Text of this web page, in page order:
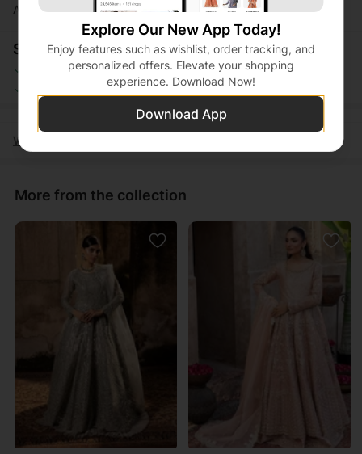
Actual product color may vary slightly from the image.
Shopping Security
Safe Payment
Secure Logistics
Customer Services
Privacy Protection
Women
More from the collection
Explore Our New App Today!
Enjoy features such as wishlist, order tracking, and
personalized offers. Elevate your shopping
experience. Download Now!
Download App